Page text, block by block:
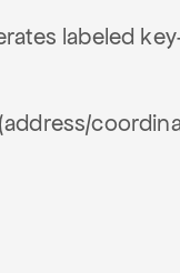
labeled